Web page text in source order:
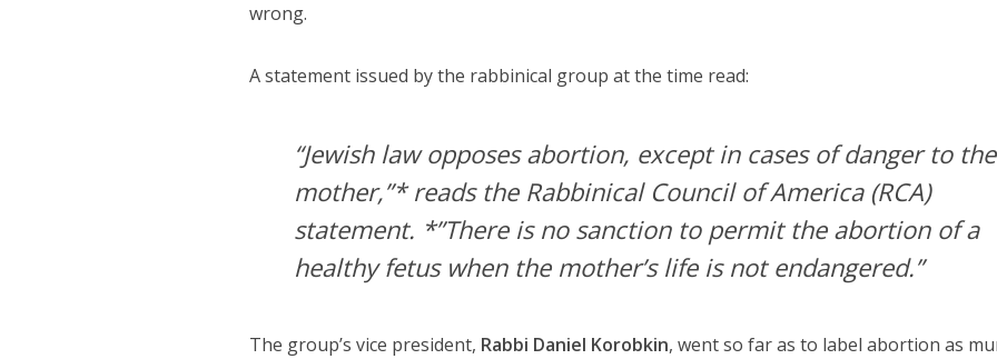
wrong.
A statement issued by the rabbinical group at the time read:
“Jewish law opposes abortion, except in cases of danger to the
mother,”* reads the Rabbinical Council of America (RCA)
statement. *”There is no sanction to permit the abortion of a
healthy fetus when the mother’s life is not endangered.”
The group’s vice president, Rabbi Daniel Korobkin, went so far as to label abortion as